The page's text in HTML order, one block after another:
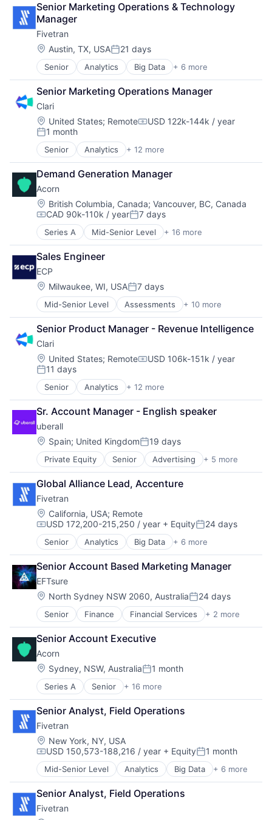
Senior Marketing Operations & Technology
Manager
Fivetran
Location:
Austin, TX, USAPosted:
21 days
Senior Analytics Big Data + 6 more
Cloud Data Services
Data & Analytics
Data Integration
Enterprise Software
SaaS
Software
Senior Marketing Operations Manager
Clari
Location:
United States; RemoteCompensation:
USD 122k-144k / year
Posted:
1 month
Senior Analytics + 12 more
Artificial Intelligence (AI)
Business Information Systems
CRM
Enterprise Software
Machine Learning
Marketing Automation
Predictive Analytics
Productivity Tools
SaaS
Sales
Sales Enablement
Software
Demand Generation Manager
Acorn
Location:
British Columbia, Canada; Vancouver, BC, Canada
Compensation:
CAD 90k-110k / yearPosted:
7 days
Series A Mid-Senior Level + 16 more
Automation/Workflow Software
Business/Productivity Software
Capability Building
Corporate Training
E-Learning
EdTech
Education
HRTech
Learning Management
Onboarding
Platform
Professional Development
Software
Software Development
Technology
Training
Sales Engineer
ECP
Location:
Milwaukee, WI, USAPosted:
7 days
Mid-Senior Level Assessments + 10 more
Electronic Health Record (EHR)
Health Care
HL7
Medical
Medical Records Systems
Memory Care
Professional Services
Risk Management
Software
Software Development
Senior Product Manager - Revenue Intelligence
Clari
Location:
United States; RemoteCompensation:
USD 106k-151k / year
Posted:
11 days
Senior Analytics + 12 more
Artificial Intelligence (AI)
Business Information Systems
CRM
Enterprise Software
Machine Learning
Marketing Automation
Predictive Analytics
Productivity Tools
SaaS
Sales
Sales Enablement
Software
Sr. Account Manager - English speaker
uberall
Location:
Spain; United KingdomPosted:
19 days
Private Equity Senior Advertising + 5 more
Analytics
Location Based Services
Marketing
Marketing Analytics
Sales
Global Alliance Lead, Accenture
Fivetran
Location:
California, USA; Remote
Compensation:
USD 172,200-215,250 / year + EquityPosted:
24 days
Senior Analytics Big Data + 6 more
Cloud Data Services
Data & Analytics
Data Integration
Enterprise Software
SaaS
Software
Senior Account Based Marketing Manager
EFTsure
Location:
North Sydney NSW 2060, AustraliaPosted:
24 days
Senior Finance Financial Services + 2 more
Fintech
Payments
Senior Account Executive
Acorn
Location:
Sydney, NSW, AustraliaPosted:
1 month
Series A Senior + 16 more
Automation/Workflow Software
Business/Productivity Software
Capability Building
Corporate Training
E-Learning
EdTech
Education
HRTech
Learning Management
Onboarding
Platform
Senior Analyst, Field Operations
Fivetran
Location:
New York, NY, USA
Compensation:
USD 150,573-188,216 / year + EquityPosted:
1 month
Mid-Senior Level Analytics Big Data + 6 more
Cloud Data Services
Data & Analytics
Data Integration
Enterprise Software
Senior Analyst, Field Operations
Fivetran